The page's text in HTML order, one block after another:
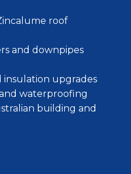
roof
and downpipes
insulation upgrades
waterproofing
building and